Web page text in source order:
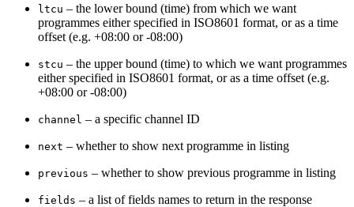
ltcu – the lower bound (time) from which we want
programmes either specified in ISO8601 format, or as a time
offset (e.g. +08:00 or -08:00)
stcu – the upper bound (time) to which we want programmes
either specified in ISO8601 format, or as a time offset (e.g.
+08:00 or -08:00)
channel – a specific channel ID
next – whether to show next programme in listing
previous – whether to show previous programme in listing
fields – a list of fields names to return in the response